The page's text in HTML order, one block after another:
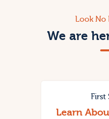
Look No
We are
First
Learn